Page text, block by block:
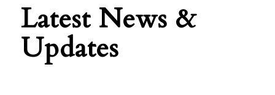
Latest News &
Updates